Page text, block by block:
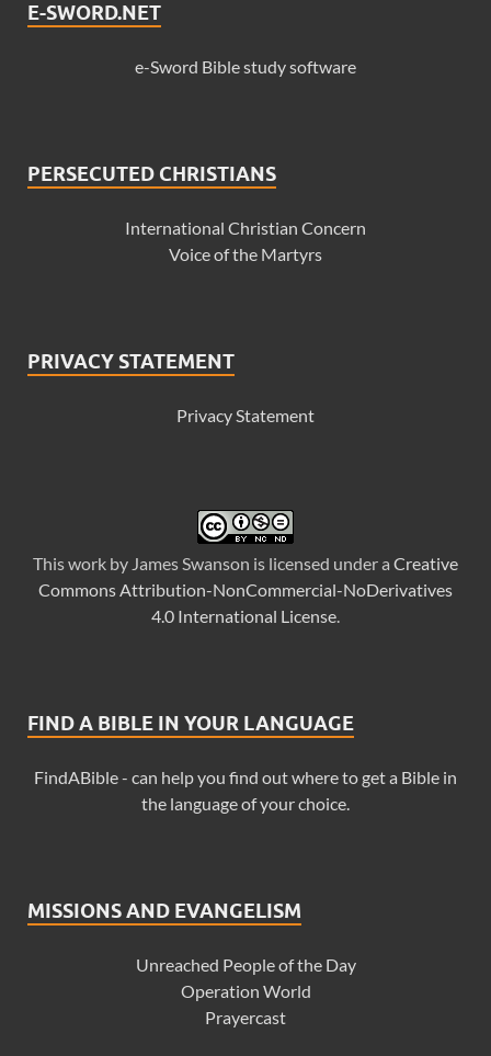
E-SWORD.NET
e-Sword Bible study software
PERSECUTED CHRISTIANS
International Christian Concern
Voice of the Martyrs
PRIVACY STATEMENT
Privacy Statement
Thiswork by James Swanson is licensed under a Creative
Commons Attribution-NonCommercial-NoDerivatives
4.0 International License.
FIND A BIBLE IN YOUR LANGUAGE
FindABible - can help you find out where to get a Bible in
the language of your choice.
MISSIONS AND EVANGELISM
Unreached People of the Day
Operation World
Prayercast